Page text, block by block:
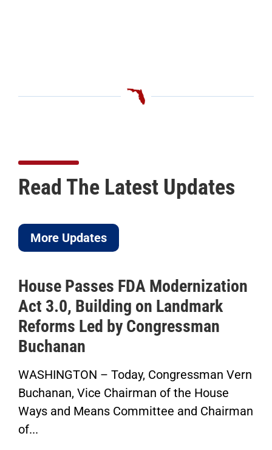
Read The Latest Updates
More Updates
House Passes FDA Modernization
Act 3.0, Building on Landmark
Reforms Led by Congressman
Buchanan
WASHINGTON – Today, Congressman Vern
Buchanan, Vice Chairman of the House
Ways and Means Committee and Chairman
of...